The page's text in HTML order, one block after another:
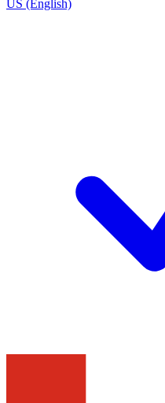
US (English)